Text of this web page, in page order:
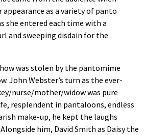
appearance as a variety of panto
she entered each time with a
and sweeping disdain for the
was stolen by the pantomime
John Webster’s turn as the ever-
nurse/mother/widow was pure
resplendent in pantaloons, endless
make-up, he kept the laughs
him, David Smith as Daisy the